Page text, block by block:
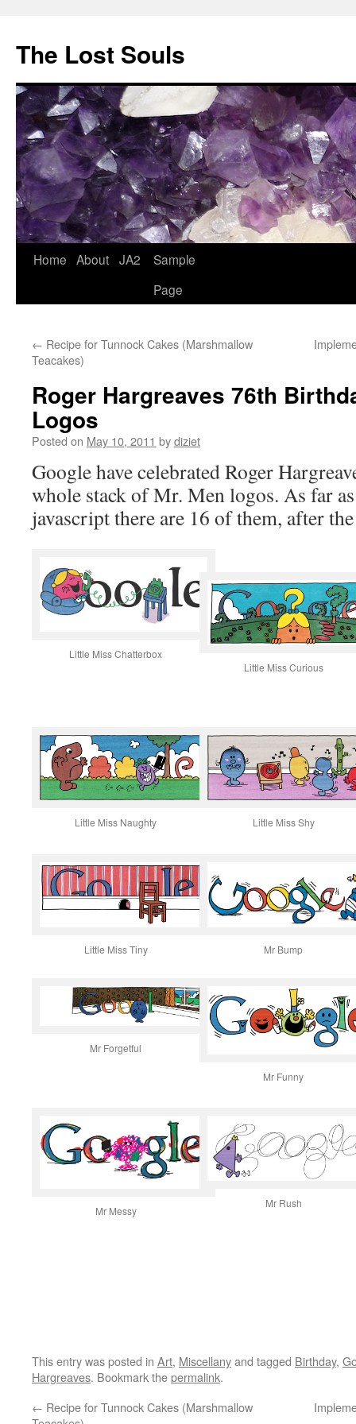
The Lost Souls
Home About JA2
Sample
Page
← Recipe for Tunnock Cakes (Marshmallow
Teacakes)
Roger Hargreaves 76th
Logos
Posted on May 10, 2011 bydiziet
Google have celebrated Roger
whole stack of Mr. Men logos. As far
javascript there are 16 of them, after
Little Miss Chatterbox
Little Miss Curious
Little Miss Naughty Little Miss Shy
Little Miss Tiny Mr Bump
Mr Forgetful
Mr Funny
Mr Messy
Mr Rush
This entry was posted in Art, Miscellanyand tagged Birthday,
Hargreaves. Bookmark thepermalink.
← Recipe for Tunnock Cakes (Marshmallow